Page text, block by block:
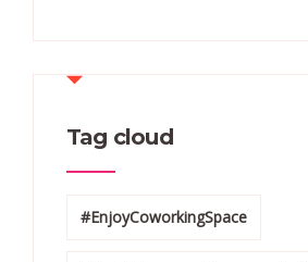
Tag cloud
#EnjoyCoworkingSpace